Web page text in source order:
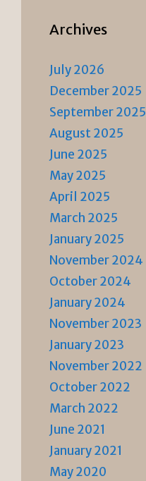
Archives
July 2026
December 2025
September 2025
August 2025
June 2025
May 2025
April 2025
March 2025
January 2025
November 2024
October 2024
January 2024
November 2023
January 2023
November 2022
October 2022
March 2022
June 2021
January 2021
May 2020